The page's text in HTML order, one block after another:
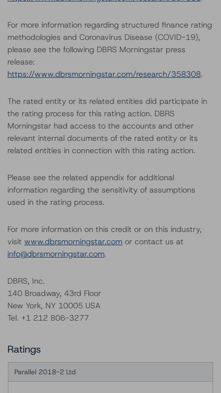
For more information regarding structured finance rating
methodologies and Coronavirus Disease (COVID-19),
please see the following DBRS Morningstar press
release:
https://www.dbrsmorningstar.com/research/358308.
The rated entity or its related entities did participate in
the rating process for this rating action. DBRS
Morningstar had access to the accounts and other
relevant internal documents of the rated entity or its
related entities in connection with this rating action.
Please see the related appendix for additional
information regarding the sensitivity of assumptions
used in the rating process.
For more information on this credit or on this industry,
visit www.dbrsmorningstar.com or contact us at
info@dbrsmorningstar.com.
DBRS, Inc.
140 Broadway, 43rd Floor
New York, NY 10005 USA
Tel. +1 212 806-3277
Ratings
Parallel 2018-2 Ltd